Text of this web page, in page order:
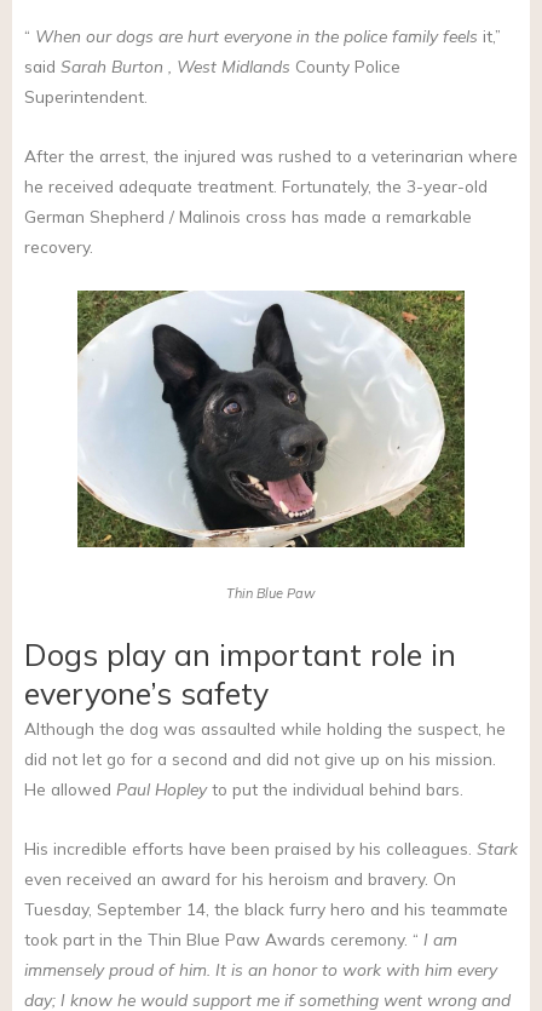
“ When our dogs are hurt everyone in the police family feels it,”
said Sarah Burton , West Midlands County Police
Superintendent.
After the arrest, the injured was rushed to a veterinarian where
he received adequate treatment. Fortunately, the 3-year-old
German Shepherd / Malinois cross has made a remarkable
recovery.
Thin Blue Paw
Dogs play an important role in
everyone’s safety
Although the dog was assaulted while holding the suspect, he
did not let go for a second and did not give up on his mission.
He allowed Paul Hopleyto put the individual behind bars.
His incredible efforts have been praised by his colleagues. Stark
even received an award for his heroism and bravery. On
Tuesday, September 14, the black furry hero and his teammate
took part in the Thin Blue Paw Awards ceremony. “ I am
immensely proud of him. It is an honor to work with him every
day; I know he would support me if something went wrong and